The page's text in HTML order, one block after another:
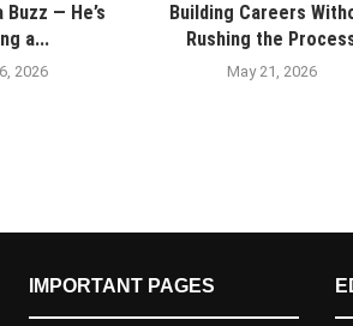
— He’s
a...
2026
Building Careers
Rushing the
May 21, 2026
IMPORTANT PAGES